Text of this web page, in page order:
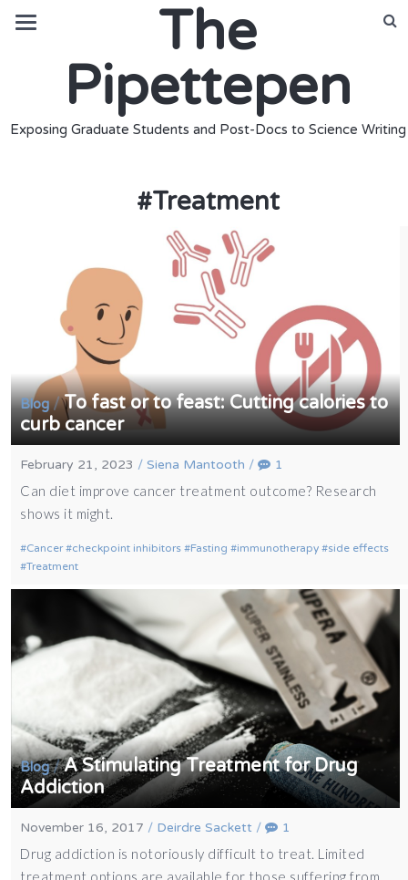
The
Pipettepen
Exposing Graduate Students and Post-Docs to Science Writing
#Treatment
Blog/To fast or to feast: Cutting calories to
curb cancer
February 21, 2023 /Siena Mantooth / 1
Can diet improve cancer treatment outcome? Research
shows it might.
Cancer checkpoint inhibitors Fasting immunotherapy
side effects
Treatment
Blog/A Stimulating Treatment for Drug
Addiction
November 16, 2017 / Deirdre Sackett / 1
Drug addiction is notoriously difficult to treat. Limited
treatment options are available for those suffering from